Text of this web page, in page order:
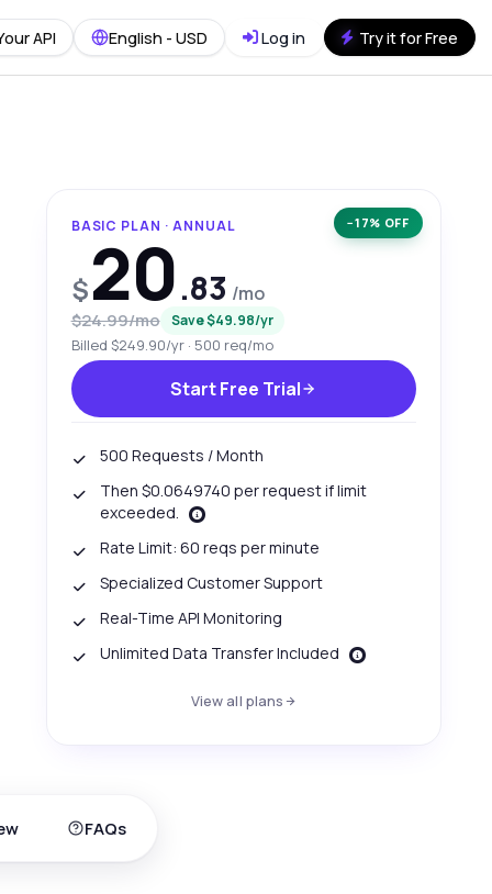
API English - USD Log in Try it for Free
−17% OFF
BASIC PLAN · ANNUAL
$20.83 /mo
$24.99/mo Save $49.98/yr
Billed $249.90/yr · 500 req/mo
Start Free Trial
500 Requests / Month
Then $0.0649740 per request if limit
exceeded.
Rate Limit: 60 reqs per minute
Specialized Customer Support
Real-Time API Monitoring
Unlimited Data Transfer Included
View all plans
FAQs